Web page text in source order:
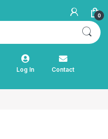
0
Log In Contact